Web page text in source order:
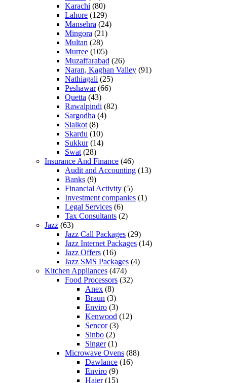
Karachi (80)
Lahore (129)
Mansehra (24)
Mingora (21)
Multan (28)
Murree (105)
Muzaffarabad (26)
Naran, Kaghan Valley (91)
Nathiagali (25)
Peshawar(66)
Quetta (43)
Rawalpindi (82)
Sargodha (4)
Sialkot (8)
Skardu (10)
Sukkur(14)
Swat (28)
Insurance And Finance (46)
Audit and Accounting (13)
Banks (9)
Financial Activity (5)
Investment companies (1)
Legal Services (6)
Tax Consultants (2)
Jazz (63)
Jazz Call Packages (29)
Jazz Internet Packages (14)
Jazz Offers (16)
Jazz SMS Packages (4)
Kitchen Appliances (474)
Food Processors (32)
Anex (8)
Braun (3)
Enviro (3)
Kenwood (12)
Sencor(3)
Sinbo (2)
Singer(1)
Microwave Ovens (88)
Dawlance (16)
Enviro (9)
Haier(15)